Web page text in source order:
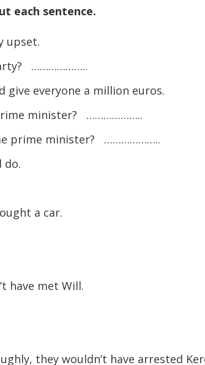
each sentence.
upset.
………………..
give everyone a million euros.
minister? ………………..
prime minister? ………………..
do.
a car.
have met Will.
they wouldn’t have arrested